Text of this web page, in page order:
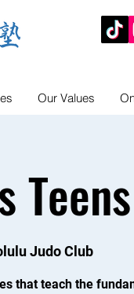
Our Values
Judo Club
that teach the